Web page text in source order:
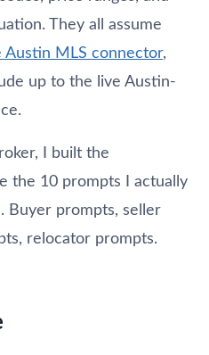
They all assume
Austin MLS connector,
up to the live Austin-
I built the
the 10 prompts I actually
Buyer prompts, seller
relocator prompts.